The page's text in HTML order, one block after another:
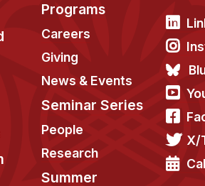
Programs
Careers
Giving
News & Events
Seminar Series
People
Research
Summer
X/